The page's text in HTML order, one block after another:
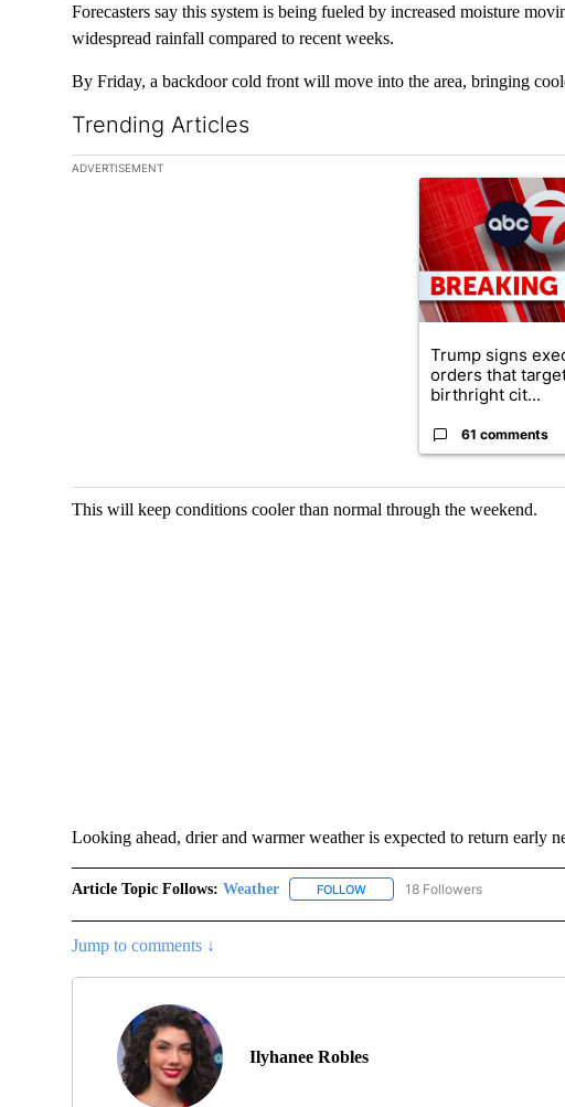
Forecasters say this system is being fueled by increased moisture
widespread rainfall compared to recent weeks.
By Friday, a backdoor cold front will move into the area, bringing
Trending Articles
The following is a list of the most commented articles in the last 7
ADVERTISEMENT
A trending article
Trump signs
orders that
birthright cit...
61 comments
This will keep conditions cooler than normal through the weekend.
Looking ahead, drier and warmer weather is expected to return early
Article Topic Follows: Weather FOLLOWFOLLOW "WEATHER" TO
18 Followers
Jump to comments ↓
Ilyhanee Robles